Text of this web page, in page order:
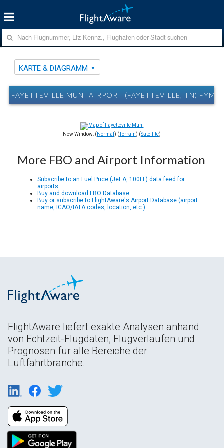
KARTE & DIAGRAMM
FAYETTEVILLE MUNI AIRPORT (FAYETTEVILLE, TN) FYM
New Window: ( Normal ) (Terrain) (Satellite)
More FBO and Airport Information
Subscribe to an Fuel Price (Jet A, 100LL) data feed for
airports
Buy and download FBO Database
Buy or subscribe to FlightAware's Airport Database (airport
name, ICAO/IATA codes, location, etc.)
FlightAware liefert exakte Analysen anhand
von Echtzeit-Flugdaten, Flugverläufen und
Prognosen für alle Bereiche der
Luftfahrtbranche.